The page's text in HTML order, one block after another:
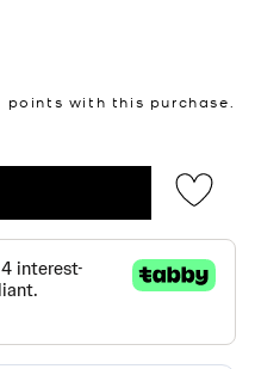
points with this purchase.